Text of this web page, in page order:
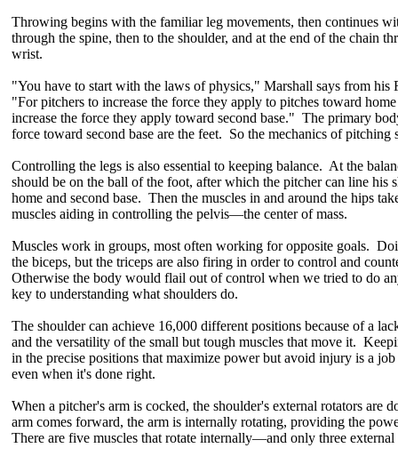
Throwing begins with the familiar leg movements, then continues
through the spine, then to the shoulder, and at the end of the chain
wrist.
"You have to start with the laws of physics," Marshall says from
"For pitchers to increase the force they apply to pitches toward
increase the force they apply toward second base." The primary
force toward second base are the feet. So the mechanics of pitching
Controlling the legs is also essential to keeping balance. At the
should be on the ball of the foot, after which the pitcher can line his
home and second base. Then the muscles in and around the hips
muscles aiding in controlling the pelvis—the center of mass.
Muscles work in groups, most often working for opposite goals.
the biceps, but the triceps are also firing in order to control and
Otherwise the body would flail out of control when we tried to do
key to understanding what shoulders do.
The shoulder can achieve 16,000 different positions because of a
and the versatility of the small but tough muscles that move it.
in the precise positions that maximize power but avoid injury is a job
even when it's done right.
When a pitcher's arm is cocked, the shoulder's external rotators are
arm comes forward, the arm is internally rotating, providing the
There are five muscles that rotate internally—and only three external